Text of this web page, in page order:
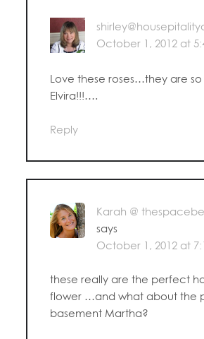
October 1, 2012 at
Love these roses…they are
Elvira!!!….
Reply
Karah @
says
October 1, 2012 at
these really are the perfect
flower …and what about the
basement Martha?